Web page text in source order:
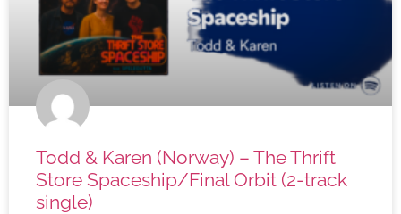
Todd & Karen (Norway) – The Thrift
Store Spaceship/Final Orbit (2-track
single)